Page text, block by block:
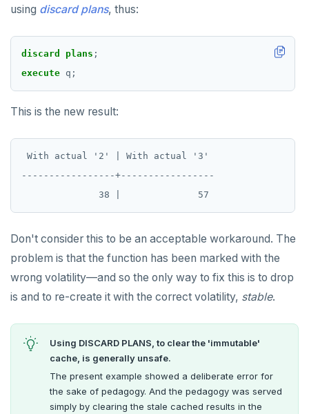
using discard plans, thus:
discard plans ;
execute q;
This is the new result:
With actual '2' | With actual '3'
-----------------+-----------------
Don't consider this to be an acceptable workaround. The
problem is that the function has been marked with the
wrong volatility—and so the only way to fix this is to drop
is and to re-create it with the correct volatility, stable.
Using DISCARD PLANS, to clear the 'immutable'
cache, is generally unsafe.
The present example showed a deliberate error for
the sake of pedagogy. And the pedagogy was served
simply by clearing the stale cached results in the